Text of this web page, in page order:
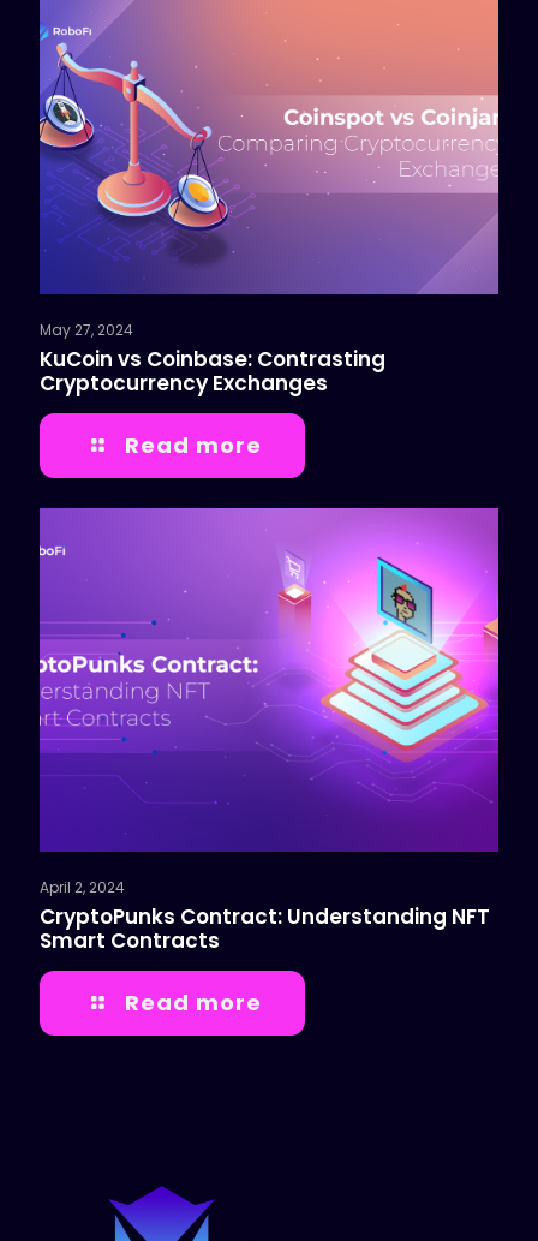
May 27, 2024
KuCoin vs Coinbase: Contrasting
Cryptocurrency Exchanges
Read more
April 2, 2024
CryptoPunks Contract: Understanding NFT
Smart Contracts
Read more